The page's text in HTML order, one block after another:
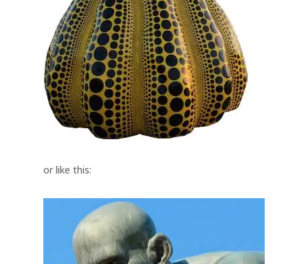
or like this: